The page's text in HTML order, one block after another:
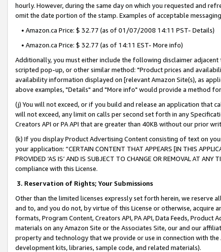
hourly. However, during the same day on which you requested and
omit the date portion of the stamp. Examples of acceptable
• Amazon.ca Price: $ 32.77 (as of 01/07/2008 14:11 PST- Details)
• Amazon.ca Price: $ 32.77 (as of 14:11 EST- More info)
Additionally, you must either include the following disclaimer
scripted pop-up, or other similar method: "Product prices and
availability information displayed on [relevant Amazon Site(s), as
above examples, "Details" and "More info" would provide a method
(j) You will not exceed, or if you build and release an application that
will not exceed, any limit on calls per second set forth in any
Creators API or PA API that are greater than 40KB without our prior
(k) If you display Product Advertising Content consisting of text on
your application: “CERTAIN CONTENT THAT APPEARS [IN THIS
PROVIDED ‘AS IS’ AND IS SUBJECT TO CHANGE OR REMOVAL AT
compliance with this License.
3. Reservation of Rights; Your Submissions
Other than the limited licenses expressly set forth herein, we
and to, and you do not, by virtue of this License or otherwise, acquire
formats, Program Content, Creators API, PA API, Data Feeds,
materials on any Amazon Site or the Associates Site, our and our
property and technology that we provide or use in connection with
development kits, libraries, sample code, and related materials).